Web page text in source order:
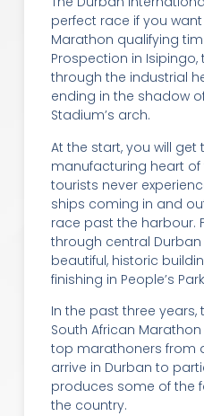
perfect race if you
Marathon qualifying
Prospection in Isipingo,
through the industrial
ending in the shadow
Stadium’s arch.
At the start, you will get
manufacturing heart
tourists never
ships coming in and
race past the harbour.
through central
beautiful, historic
finishing in People’s
In the past three
South African
top marathoners from
arrive in Durban to
produces some of the
the country.